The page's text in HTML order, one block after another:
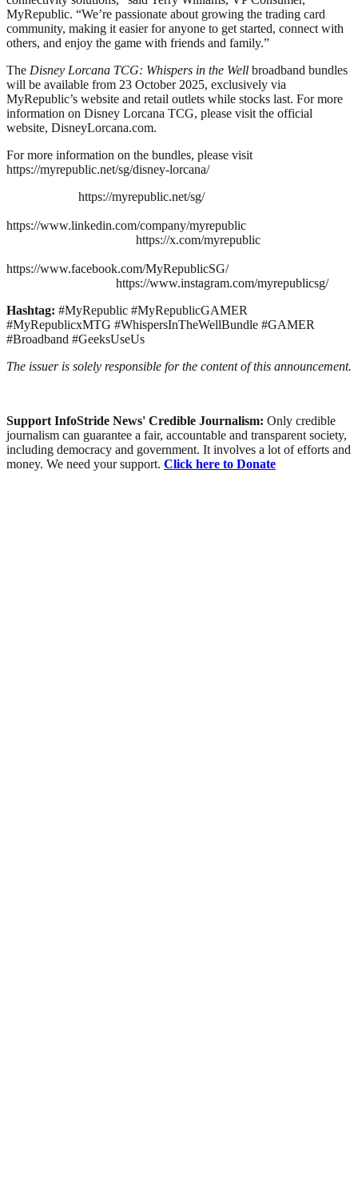
MyRepublic. “We’re passionate about growing the trading card
community, making it easier for anyone to get started, connect with
others, and enjoy the game with friends and family.”
The Disney Lorcana TCG: Whispers in the Well broadband bundles
will be available from 23 October 2025, exclusively via
MyRepublic’s website and retail outlets while stocks last. For more
information on Disney Lorcana TCG, please visit the official
website, DisneyLorcana.com.
For more information on the bundles, please visit
https://myrepublic.net/sg/disney-lorcana/
https://myrepublic.net/sg/
https://www.linkedin.com/company/myrepublic
https://x.com/myrepublic
https://www.facebook.com/MyRepublicSG/
https://www.instagram.com/myrepublicsg/
Hashtag: #MyRepublic #MyRepublicGAMER
#MyRepublicxMTG #WhispersInTheWellBundle #GAMER
#Broadband #GeeksUseUs
The issuer is solely responsible for the content of this announcement.
Support InfoStride News' Credible Journalism: Only credible
journalism can guarantee a fair, accountable and transparent society,
including democracy and government. It involves a lot of efforts and
money. We need your support. Click here to Donate